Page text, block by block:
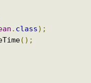
. class);
();